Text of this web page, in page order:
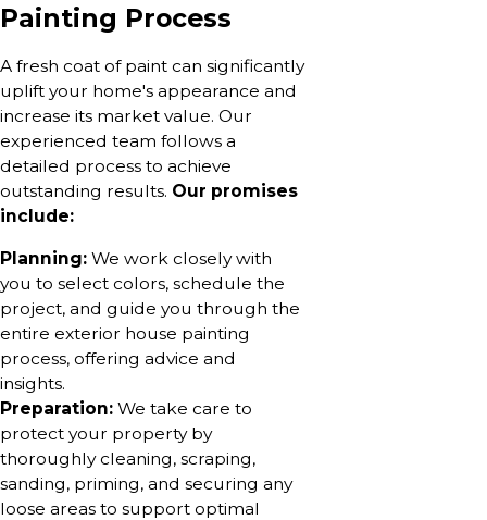
Painting Process
A fresh coat of paint can significantly
uplift your home's appearance and
increase its market value. Our
experienced team follows a
detailed process to achieve
outstanding results. Our promises
include:
Planning: We work closely with
you to select colors, schedule the
project, and guide you through the
entire exterior house painting
process, offering advice and
insights.
Preparation: We take care to
protect your property by
thoroughly cleaning, scraping,
sanding, priming, and securing any
loose areas to support optimal